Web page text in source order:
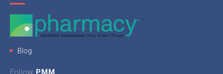
Blog